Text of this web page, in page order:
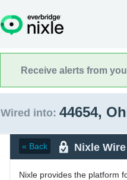
Receive alerts from
Wired into: 44654,
« Back Nixle Wire
Nixle provides the platform